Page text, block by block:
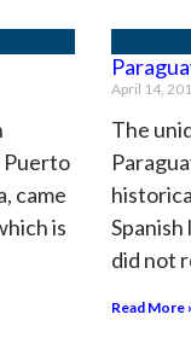
Puerto
came
is
April 14,
The
did not
Read More